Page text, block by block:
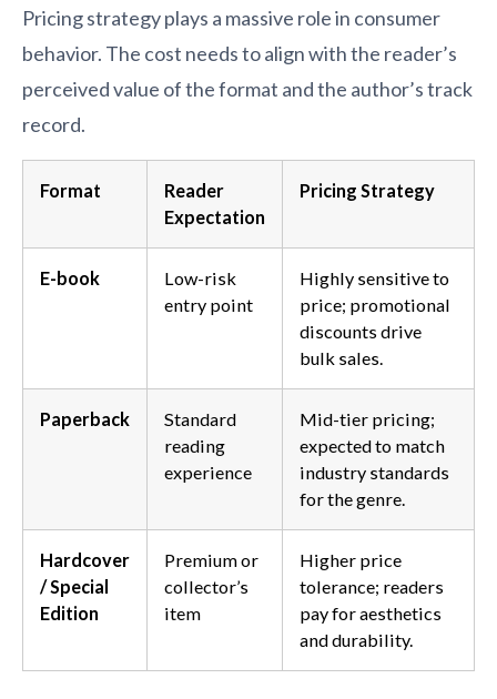
Pricing strategy plays a massive role in consumer
behavior. The cost needs to align with the reader’s
perceived value of the format and the author’s track
record.
Format
Reader
Expectation
Pricing Strategy
E-book
Low-risk
entry point
Highly sensitive to
price; promotional
discounts drive
bulk sales.
Paperback
Standard
reading
experience
Mid-tier pricing;
expected to match
industry standards
for the genre.
Hardcover
/ Special
Edition
Premium or
collector’s
item
Higher price
tolerance; readers
pay for aesthetics
and durability.